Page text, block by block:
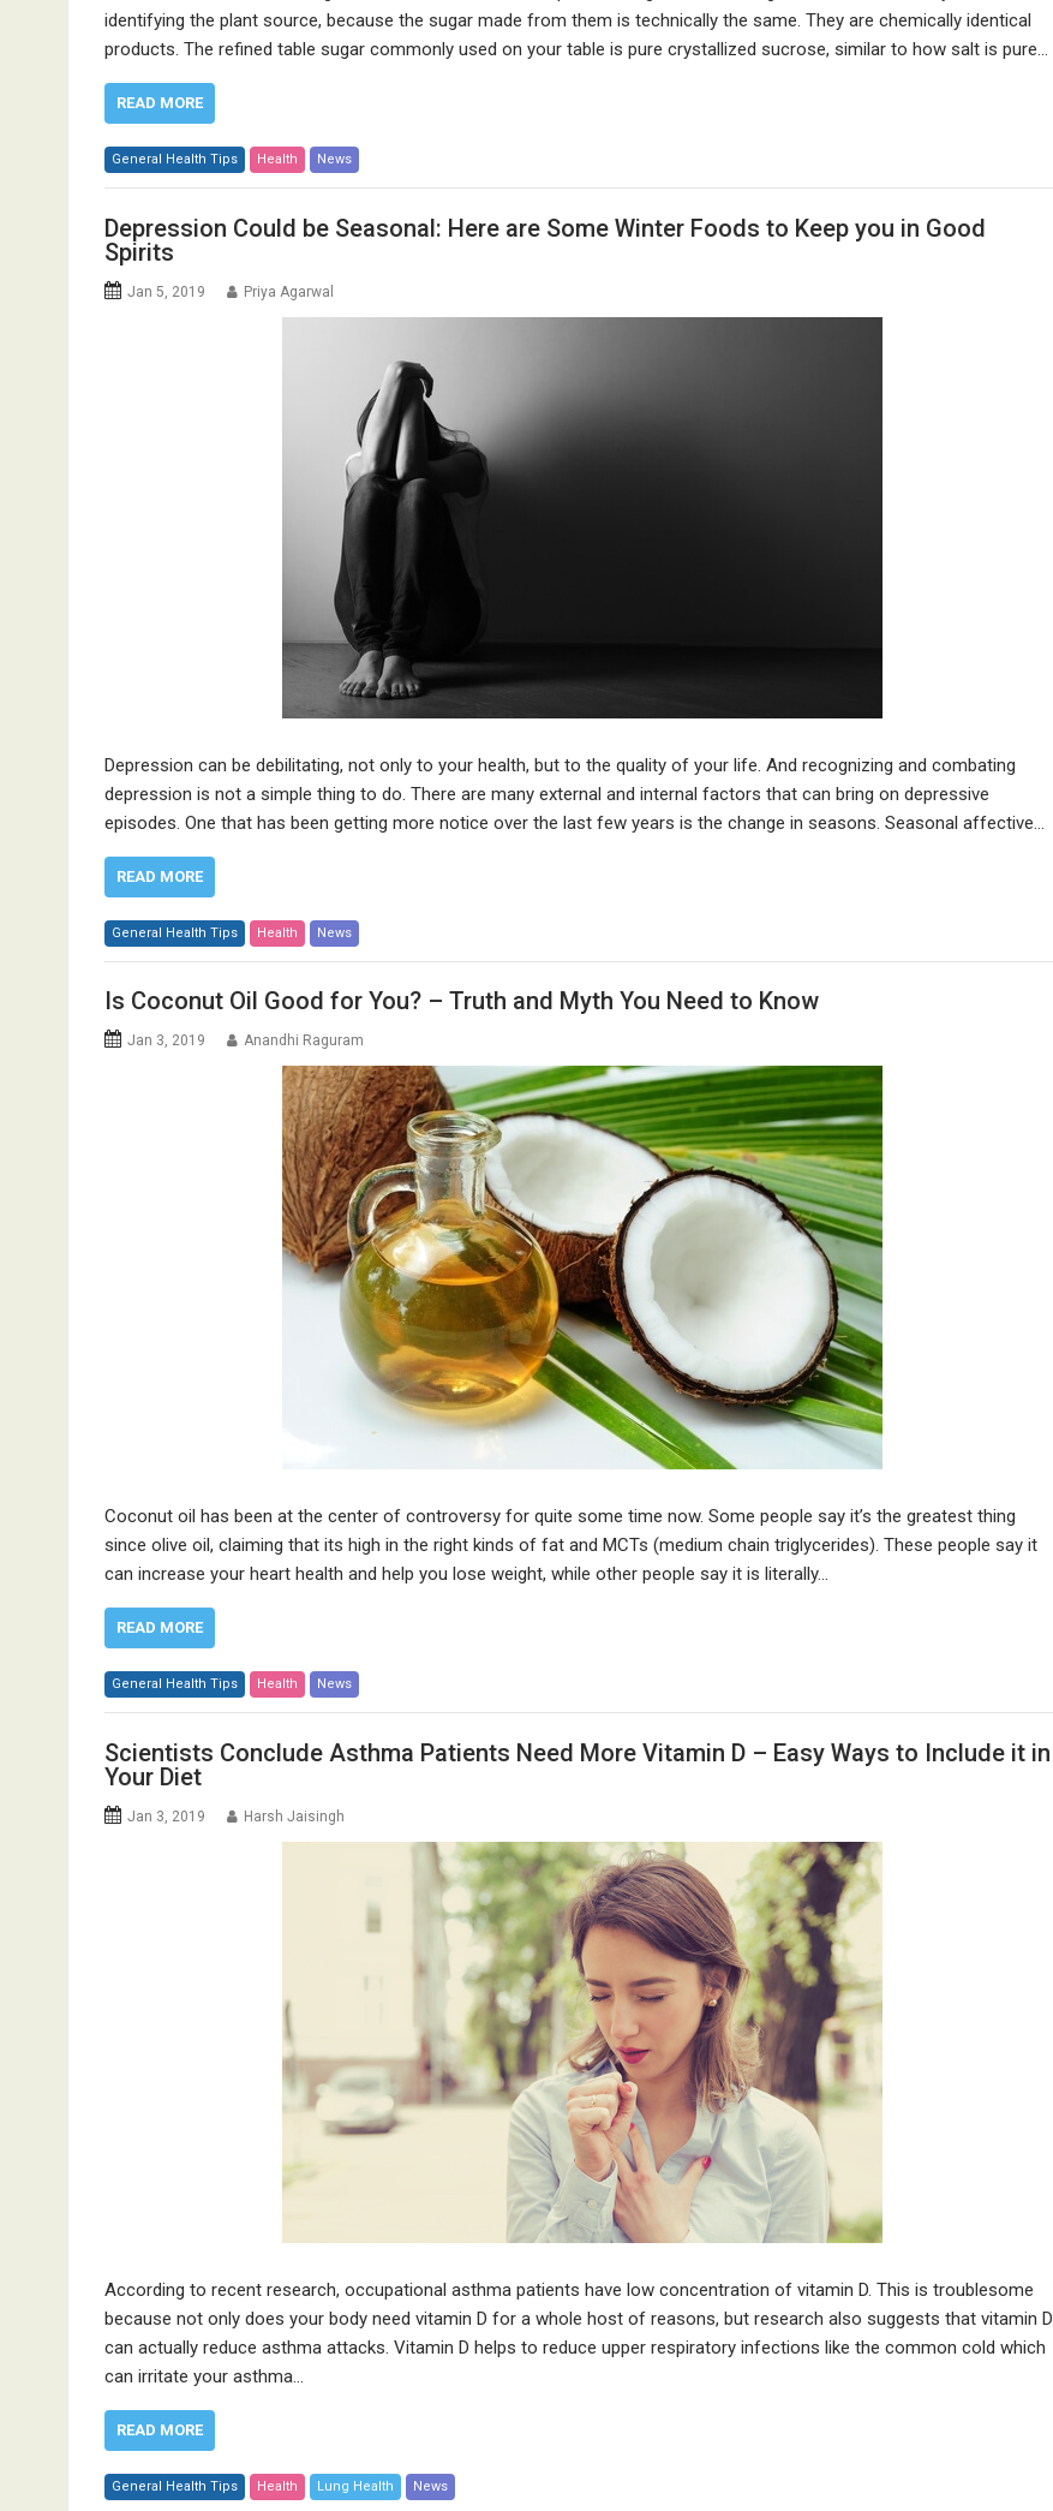
identifying the plant source, because the sugar made from them is technically the same. They are chemically identical
products. The refined table sugar commonly used on your table is pure crystallized sucrose, similar to how salt is pure…
READ MORE
General Health Tips Health News
Depression Could be Seasonal: Here are Some Winter Foods to Keep you in Good
Spirits
Jan 5, 2019 Priya Agarwal
Depression can be debilitating, not only to your health, but to the quality of your life. And recognizing and combating
depression is not a simple thing to do. There are many external and internal factors that can bring on depressive
episodes. One that has been getting more notice over the last few years is the change in seasons. Seasonal affective…
READ MORE
General Health Tips Health News
Is Coconut Oil Good for You? – Truth and Myth You Need to Know
Jan 3, 2019 Anandhi Raguram
Coconut oil has been at the center of controversy for quite some time now. Some people say it’s the greatest thing
since olive oil, claiming that its high in the right kinds of fat and MCTs (medium chain triglycerides). These people say it
can increase your heart health and help you lose weight, while other people say it is literally…
READ MORE
General Health Tips Health News
Scientists Conclude Asthma Patients Need More Vitamin D – Easy Ways to Include it in
Your Diet
Jan 3, 2019 Harsh Jaisingh
According to recent research, occupational asthma patients have low concentration of vitamin D. This is troublesome
because not only does your body need vitamin D for a whole host of reasons, but research also suggests that vitamin D
can actually reduce asthma attacks. Vitamin D helps to reduce upper respiratory infections like the common cold which
can irritate your asthma…
READ MORE
General Health Tips Health Lung Health News